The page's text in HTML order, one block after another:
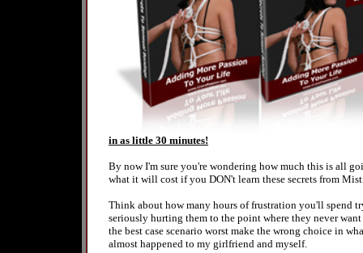
in as little 30 minutes!
By now I'm sure you're wondering how much this is all
what it will cost if you DON't learn these secrets from
Think about how many hours of frustration you'll spend
seriously hurting them to the point where they never
the best case scenario worst make the wrong choice in
almost happened to my girlfriend and myself.